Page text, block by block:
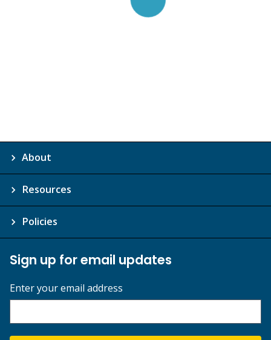
About
Resources
Policies
Sign up for email updates
Enter your email address